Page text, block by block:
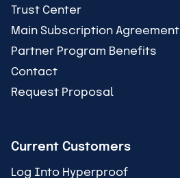
Trust Center
Main Subscription Agreement
Partner Program Benefits
Contact
Request Proposal
Current Customers
Log Into Hyperproof